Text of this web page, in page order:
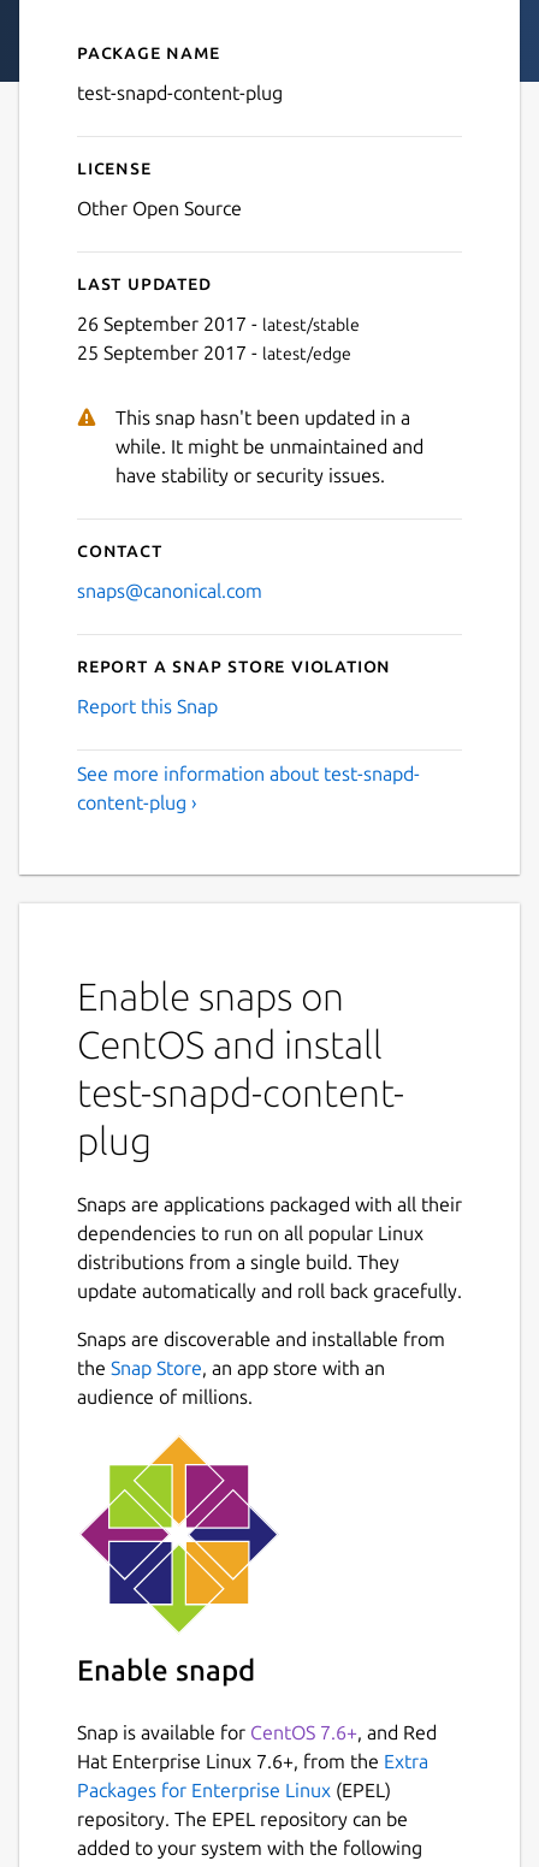
Details for test-snapd-
Package name
test-snapd-content-plug
License
Other Open Source
Last updated
26 September 2017 - latest/stable
25 September 2017 - latest/edge
This snap hasn't been updated in a
while. It might be unmaintained and
have stability or security issues.
Contact
snaps@canonical.com
Report a Snap Store violation
Report this Snap
See more information about test-snapd-
content-plug ›
Enable snaps on
CentOS and install
test-snapd-content-
plug
Snaps are applications packaged with all their
dependencies to run on all popular Linux
distributions from a single build. They
update automatically and roll back gracefully.
Snaps are discoverable and installable from
the Snap Store, an app store with an
audience of millions.
Enable snapd
Snap is available for CentOS 7.6+, and Red
Hat Enterprise Linux 7.6+, from the Extra
Packages for Enterprise Linux (EPEL)
repository. The EPEL repository can be
added to your system with the following